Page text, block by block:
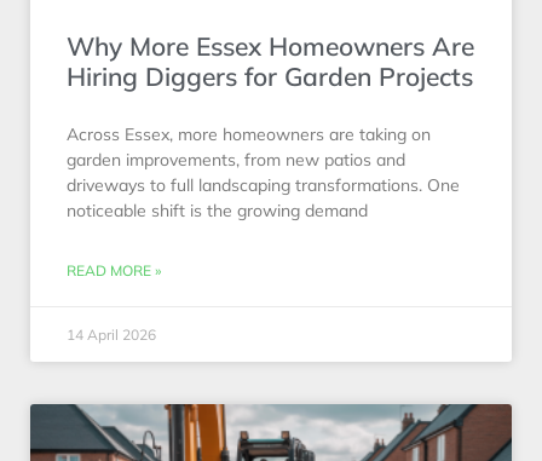
Why More Essex Homeowners Are
Hiring Diggers for Garden Projects
Across Essex, more homeowners are taking on
garden improvements, from new patios and
driveways to full landscaping transformations. One
noticeable shift is the growing demand
READ MORE »
14 April 2026